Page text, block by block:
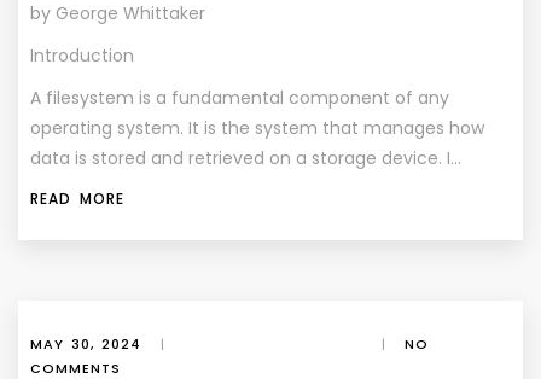
by George Whittaker
Introduction
A filesystem is a fundamental component of any
operating system. It is the system that manages how
data is stored and retrieved on a storage device. I…
READ MORE
MAY 30, 2024 | |
NO
COMMENTS